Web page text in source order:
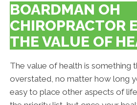
BOARDMAN OH
CHIROPRACTOR
THE VALUE OF
The value of health is something
overstated, no matter how long
easy to place other aspects of